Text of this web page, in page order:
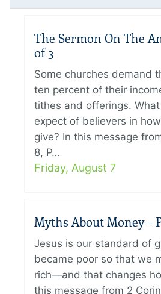
The Sermon On The
of 3
Some churches demand
ten percent of their
tithes and offerings.
expect of believers in
give? In this message
8, P…
Friday, August 7
Myths About Money –
Jesus is our standard of
became poor so that we
rich—and that changes
this message from 2